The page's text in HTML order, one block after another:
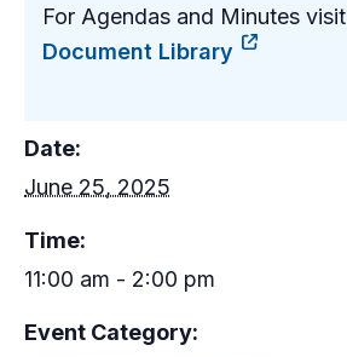
For Agendas and Minutes visit
Document Library
Date:
June 25, 2025
Time:
11:00 am - 2:00 pm
Event Category: